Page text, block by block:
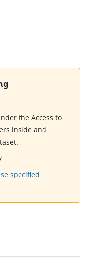
the Access to
inside and
specified